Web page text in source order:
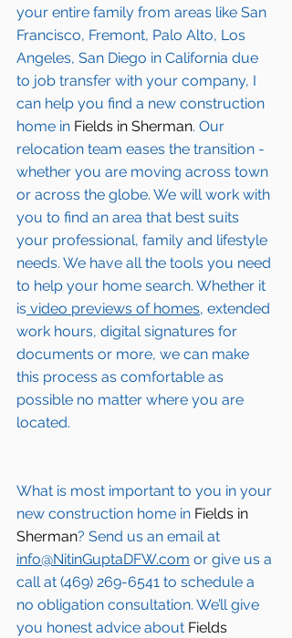
your entire family from areas like San
Francisco, Fremont, Palo Alto, Los
Angeles, San Diego in California due
to job transfer with your company, I
can help you find a new construction
home in Fields in Sherman. Our
relocation team eases the transition -
whether you are moving across town
or across the globe. We will work with
you to find an area that best suits
your professional, family and lifestyle
needs. We have all the tools you need
to help your home search. Whether it
is video previews of homes, extended
work hours, digital signatures for
documents or more, we can make
this process as comfortable as
possible no matter where you are
located.
What is most important to you in your
new construction home in Fields in
Sherman? Send us an email at
info@NitinGuptaDFW.com or give us a
call at (469) 269-6541 to schedule a
no obligation consultation. We’ll give
you honest advice about Fields